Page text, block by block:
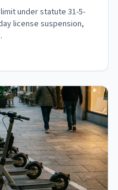
limit under statute 31-5-
license suspension,